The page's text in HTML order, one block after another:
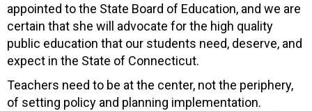
appointed to the State Board of Education, and we are
certain that she will advocate for the high quality
public education that our students need, deserve, and
expect in the State of Connecticut.
Teachers need to be at the center, not the periphery,
of setting policy and planning implementation.